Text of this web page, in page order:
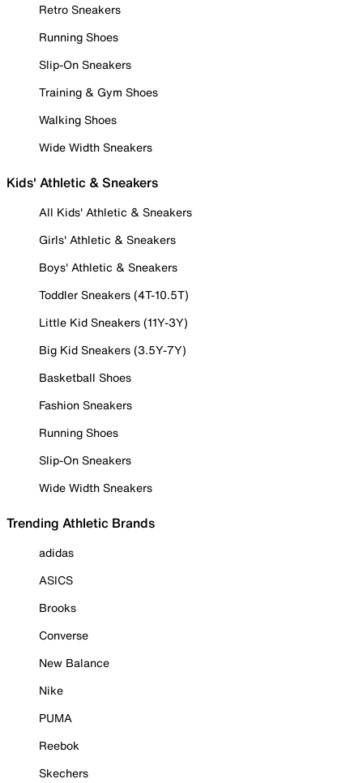
Retro Sneakers
Running Shoes
Slip-On Sneakers
Training & Gym Shoes
Walking Shoes
Wide Width Sneakers
Kids' Athletic & Sneakers
All Kids' Athletic & Sneakers
Girls' Athletic & Sneakers
Boys' Athletic & Sneakers
Toddler Sneakers (4T-10.5T)
Little Kid Sneakers (11Y-3Y)
Big Kid Sneakers (3.5Y-7Y)
Basketball Shoes
Fashion Sneakers
Running Shoes
Slip-On Sneakers
Wide Width Sneakers
Trending Athletic Brands
adidas
ASICS
Brooks
Converse
New Balance
Nike
PUMA
Reebok
Skechers